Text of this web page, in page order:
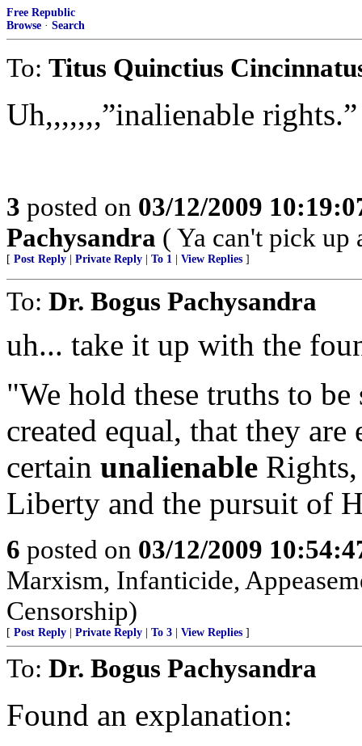
Free Republic
Browse · Search
To: Titus Quinctius
Uh,,,,,,,”inalienable rights.”
3 posted on 03/12/2009
Pachysandra ( Ya can't pick up
[ Post Reply Private Reply To 1 View Replies ]
To: Dr. Bogus Pachysandra
uh... take it up with the
"We hold these truths to
created equal, that they
certain unalienable
Liberty and the pursuit of
6 posted on 03/12/2009
Marxism, Infanticide,
Censorship)
[ Post Reply Private Reply To 3 View Replies ]
To: Dr. Bogus Pachysandra
Found an explanation: